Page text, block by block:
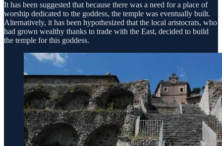
It has been suggested that because there was a need for a place of
worship dedicated to the goddess, the temple was eventually built.
Alternatively, it has been hypothesized that the local aristocrats, who
had grown wealthy thanks to trade with the East, decided to build
the temple for this goddess.